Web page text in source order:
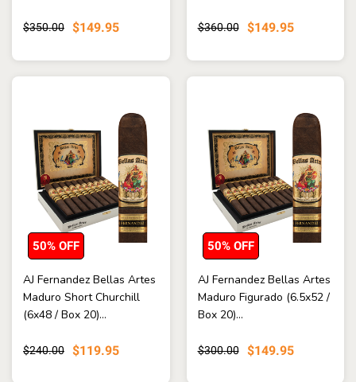
$350.00 $149.95 $360.00 $149.95
AJ Fernandez Bellas Artes
Maduro Short Churchill
(6x48 / Box 20)...
$240.00 $119.95
50% OFF
AJ Fernandez Bellas Artes
Maduro Figurado (6.5x52 /
Box 20)...
$300.00 $149.95
50% OFF